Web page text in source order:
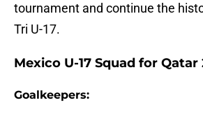
tournament and continue the
Tri U-17.
Mexico U-17 Squad for Qatar
Goalkeepers: